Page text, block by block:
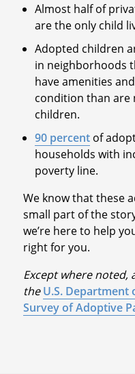
Almost half of
are the only child
Adopted children
in neighborhoods
have amenities
condition than are
children.
90 percent of
households with
poverty line.
We know that these
small part of the
we’re here to help
right for you.
Except where
theU.S. Department
Survey of Adoptive